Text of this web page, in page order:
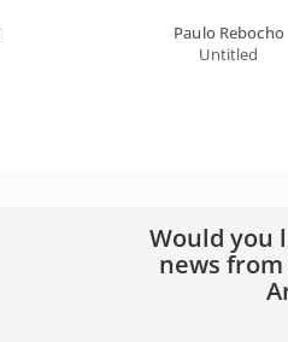
Paulo Rebocho
Untitled
Would you
news